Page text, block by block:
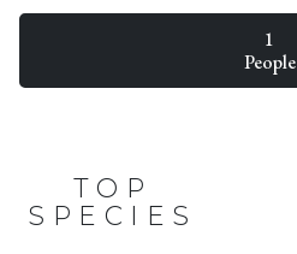
1
People
TOP
SPECIES